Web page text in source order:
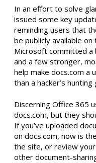
In an effort to solve
issued some key
reminding users that
be publicly available
Microsoft committed
and a few stronger,
help make docs.com
than a hacker’s hunting
Discerning Office 365
docs.com, but they
If you’ve uploaded
on docs.com, now is
the site, or review
other document-